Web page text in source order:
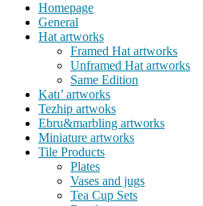
Homepage
General
Hat artworks
Framed Hat artworks
Unframed Hat artworks
Same Edition
Katı’ artworks
Tezhip artwoks
Ebru&marbling artworks
Miniature artworks
Tile Products
Plates
Vases and jugs
Tea Cup Sets